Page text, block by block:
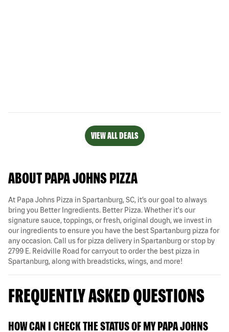
VIEW ALL DEALS
ABOUT PAPA JOHNS PIZZA
At Papa Johns Pizza in Spartanburg, SC, it’s our goal to always
bring you Better Ingredients. Better Pizza. Whether it's our
signature sauce, toppings, or fresh, original dough, we invest in
our ingredients to ensure you have the best Spartanburg pizza for
any occasion. Call us for pizza delivery in Spartanburg or stop by
2799 E. Reidville Road for carryout to order the best pizza in
Spartanburg, along with breadsticks, wings, and more!
FREQUENTLY ASKED QUESTIONS
HOW CAN I CHECK THE STATUS OF MY PAPA JOHNS